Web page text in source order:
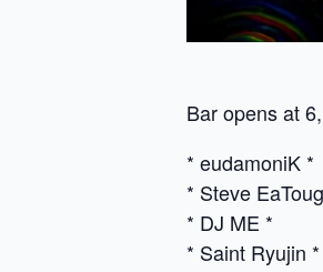
Bar opens at
* eudamoniK *
* Steve
* DJ ME *
* Saint Ryujin *